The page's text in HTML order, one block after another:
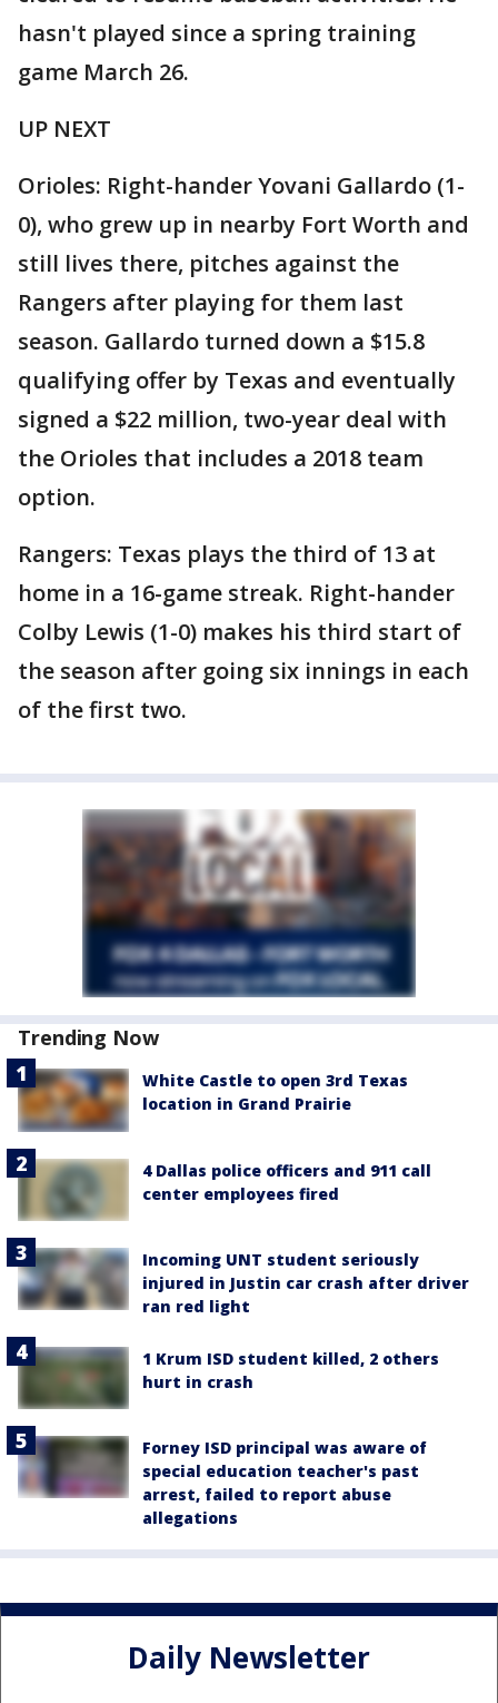
hasn't played since a spring training
game March 26.
UP NEXT
Orioles: Right-hander Yovani Gallardo (1-
0), who grew up in nearby Fort Worth and
still lives there, pitches against the
Rangers after playing for them last
season. Gallardo turned down a $15.8
qualifying offer by Texas and eventually
signed a $22 million, two-year deal with
the Orioles that includes a 2018 team
option.
Rangers: Texas plays the third of 13 at
home in a 16-game streak. Right-hander
Colby Lewis (1-0) makes his third start of
the season after going six innings in each
of the first two.
Trending Now
White Castle to open 3rd Texas
location in Grand Prairie
4 Dallas police officers and 911 call
center employees fired
Incoming UNT student seriously
injured in Justin car crash after driver
ran red light
1 Krum ISD student killed, 2 others
hurt in crash
Forney ISD principal was aware of
special education teacher's past
arrest, failed to report abuse
allegations
Daily Newsletter